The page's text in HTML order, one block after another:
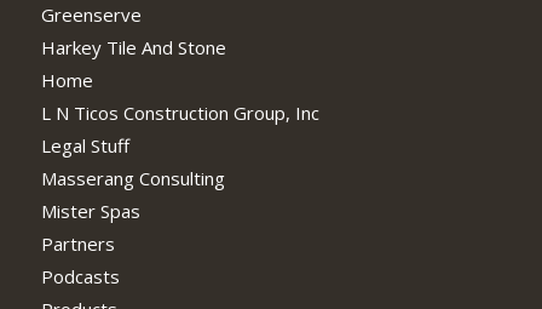
Greenserve
Harkey Tile And Stone
Home
L N Ticos Construction Group, Inc
Legal Stuff
Masserang Consulting
Mister Spas
Partners
Podcasts